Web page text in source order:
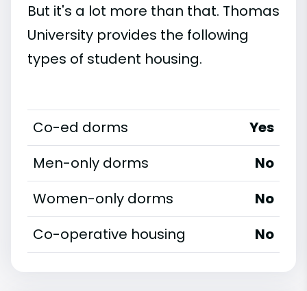
But it's a lot more than that. Thomas
University provides the following
types of student housing.
Co-ed dorms
Yes
Men-only dorms
No
Women-only dorms
No
Co-operative housing
No